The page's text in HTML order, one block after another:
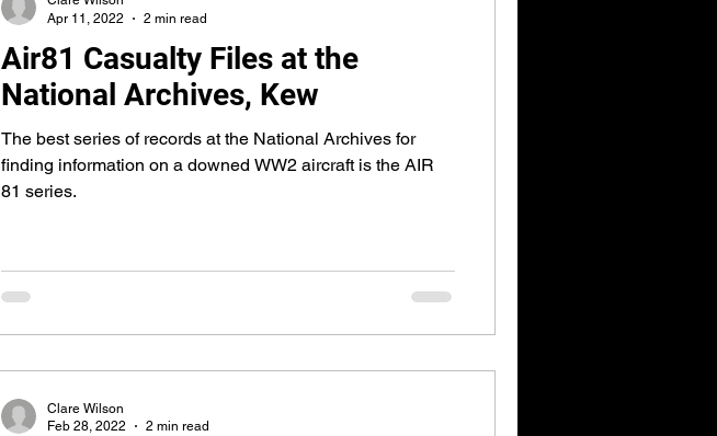
Air81 Casualty Files at the
National Archives, Kew
The best series of records at the National Archives for
finding information on a downed WW2 aircraft is the AIR
81 series.
Apr 11, 2022
2 min read
Clare Wilson
Feb 28, 2022
2 min read